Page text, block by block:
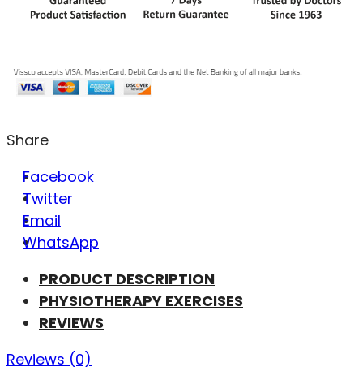
Share
Facebook
Twitter
Email
WhatsApp
PRODUCT DESCRIPTION
PHYSIOTHERAPY EXERCISES
REVIEWS
Reviews (0)